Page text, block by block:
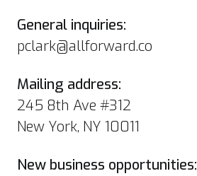
General inquiries:
pclark@allforward.co
Mailing address:
245 8th Ave #312
New York, NY 10011
New business opportunities: